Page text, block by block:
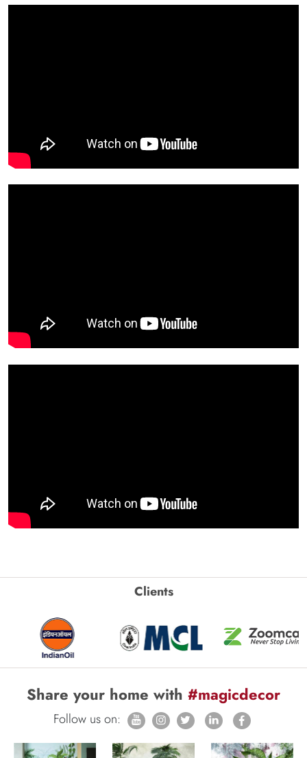
Clients
Share your home with #magicdecor
Follow us on: